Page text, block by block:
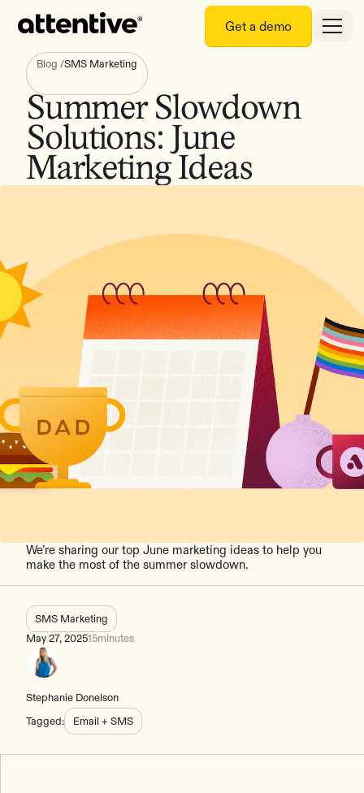
Get a demo
Blog /SMS Marketing
Summer Slowdown
Solutions: June
Marketing Ideas
We’re sharing our top June marketing ideas to help you
make the most of the summer slowdown.
SMS Marketing
May 27, 202515minutes
Stephanie Donelson
Tagged:
Email + SMS